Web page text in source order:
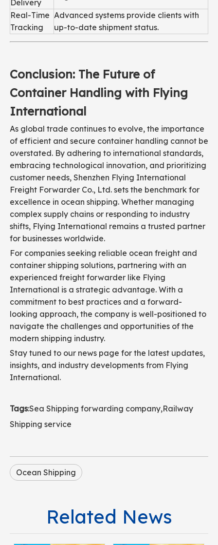
Delivery
Real-Time
Tracking
Advanced systems provide clients with
up-to-date shipment status.
Conclusion: The Future of
Container Handling with Flying
International
As global trade continues to evolve, the importance
of efficient and secure container handling cannot be
overstated. By adhering to international standards,
embracing technological innovation, and prioritizing
customer needs, Shenzhen Flying International
Freight Forwarder Co., Ltd. sets the benchmark for
excellence in ocean shipping. Whether managing
complex supply chains or responding to industry
shifts, Flying International remains a trusted partner
for businesses worldwide.
For companies seeking reliable ocean freight and
container shipping solutions, partnering with an
experienced freight forwarder like Flying
International is a strategic advantage. With a
commitment to best practices and a forward-
looking approach, the company is well-positioned to
navigate the challenges and opportunities of the
modern shipping industry.
Stay tuned to our news page for the latest updates,
insights, and industry developments from Flying
International.
Tags:Sea Shipping forwarding company,Railway
Shipping service
Ocean Shipping
Related News